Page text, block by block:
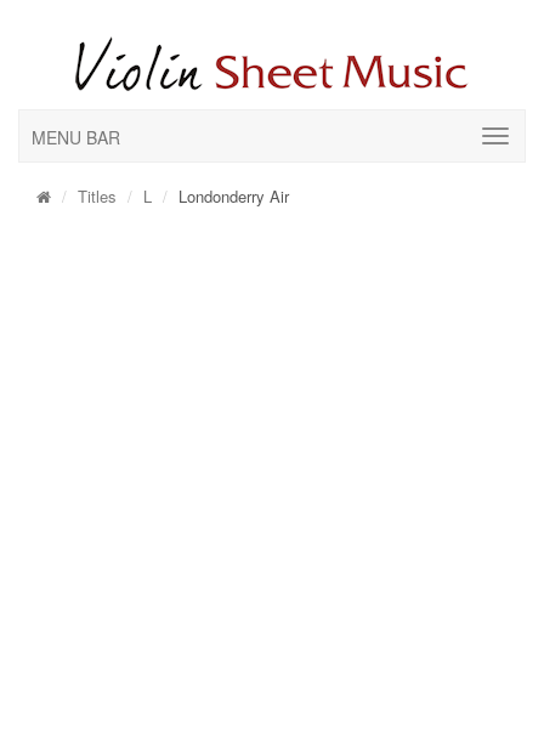
MENU BAR
Titles L Londonderry Air